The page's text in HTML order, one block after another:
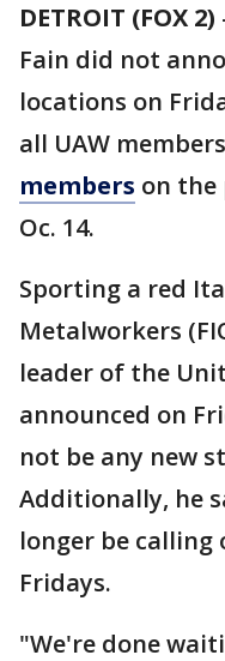
DETROIT (FOX 2)
Fain did not
locations on
all UAW
members on the
Oc. 14.
Sporting a red
Metalworkers
leader of the
announced on
not be any new
Additionally, he
longer be calling
Fridays.
"We're done